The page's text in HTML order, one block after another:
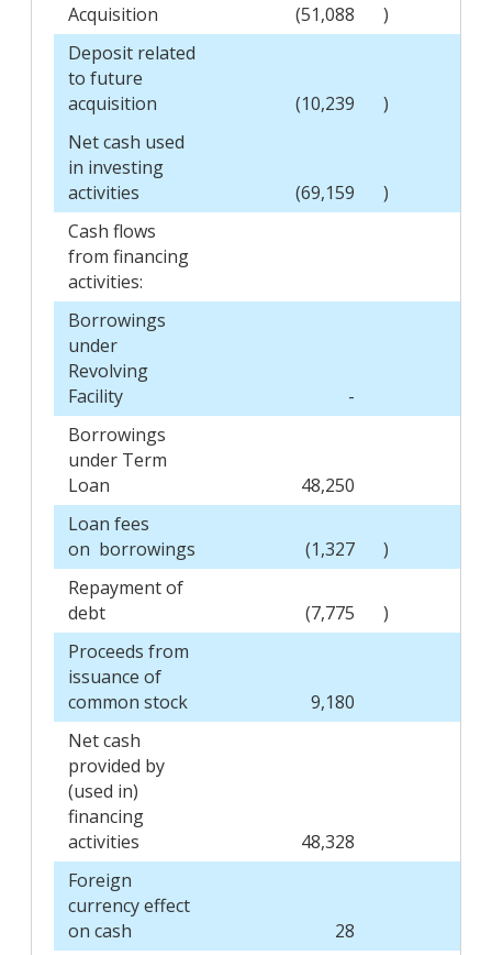
Acquisition
(51,088
)
Deposit related
to future
acquisition
(10,239
)
Net cash used
in investing
activities
(69,159
)
Cash flows
from financing
activities:
Borrowings
under
Revolving
Facility
-
Borrowings
under Term
Loan
48,250
Loan fees
on borrowings
(1,327
)
Repayment of
debt
(7,775 )
Proceeds from
issuance of
common stock
9,180
Net cash
provided by
(used in)
financing
activities
48,328
Foreign
currency effect
on cash
28